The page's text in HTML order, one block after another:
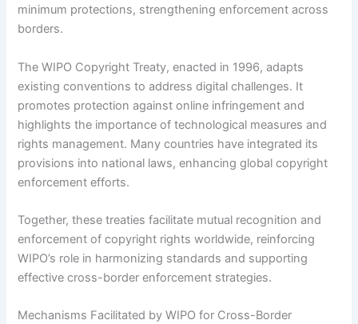
minimum protections, strengthening enforcement across
borders.
The WIPO Copyright Treaty, enacted in 1996, adapts
existing conventions to address digital challenges. It
promotes protection against online infringement and
highlights the importance of technological measures and
rights management. Many countries have integrated its
provisions into national laws, enhancing global copyright
enforcement efforts.
Together, these treaties facilitate mutual recognition and
enforcement of copyright rights worldwide, reinforcing
WIPO’s role in harmonizing standards and supporting
effective cross-border enforcement strategies.
Mechanisms Facilitated by WIPO for Cross-Border